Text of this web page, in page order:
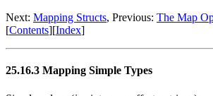
Next: Mapping Structs, Previous: The Map
[Contents][Index]
25.16.3 Mapping Simple Types